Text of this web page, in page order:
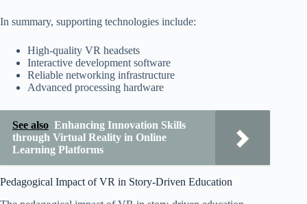
In summary, supporting technologies include:
High-quality VR headsets
Interactive development software
Reliable networking infrastructure
Advanced processing hardware
See also Enhancing Innovation Skills
through Virtual Reality in Online
Learning Platforms
Pedagogical Impact of VR in Story-Driven Education